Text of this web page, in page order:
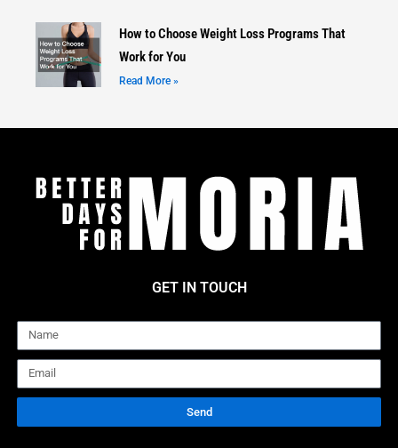
How to Choose Weight Loss Programs That
Work for You
Read More »
GET IN TOUCH
Name
Email
Send